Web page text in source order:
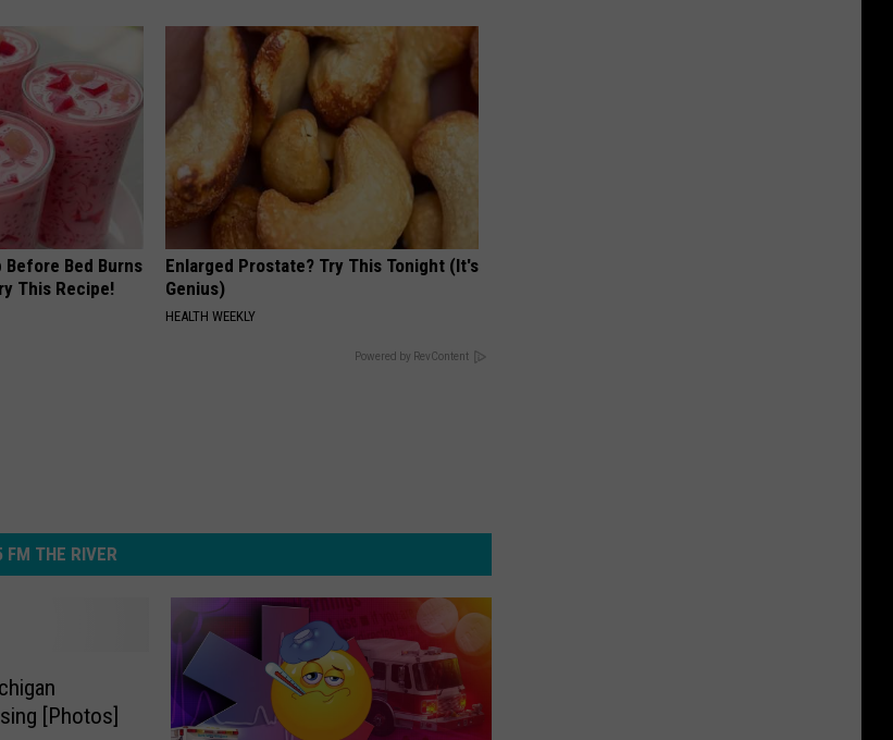
Bed Burns
This Recipe!
Enlarged Prostate? Try This Tonight (It's
Genius)
HEALTH WEEKLY
Powered by RevContent
THE RIVER
[Photos]